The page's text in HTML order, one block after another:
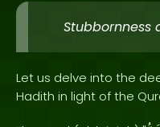
Stubbornness
Let us delve into the
Hadith in light of the